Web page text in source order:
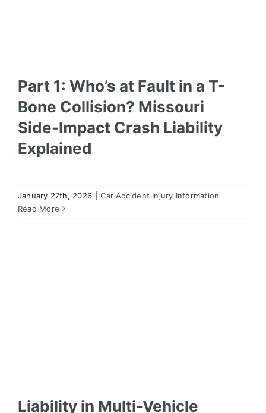
Part 1: Who’s at Fault in a T-
Bone Collision? Missouri
Side-Impact Crash Liability
Explained
January 27th, 2026
Car Accident Injury Information
Read More
Liability in Multi-Vehicle Pileups in Missouri: Why
Liability in Multi-Vehicle